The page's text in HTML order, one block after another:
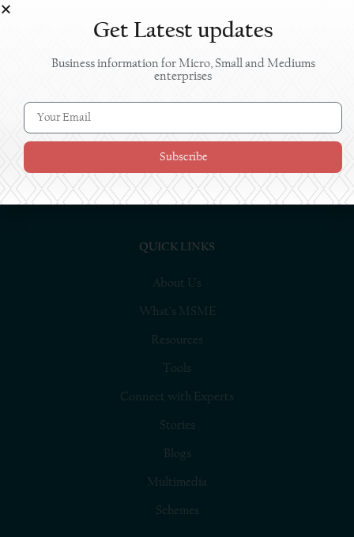
The content on the Jaankaari portal should
without guarantee of any kind. The Jaankaari
team will not be responsible for any outcome
from the use of information presented on this
platform.
QUICK LINKS
About Us
What’s MSME
Resources
Tools
Connect with Experts
Stories
Blogs
Multimedia
Schemes
Get Latest updates
Business information for Micro, Small and Mediums
enterprises
Subscribe